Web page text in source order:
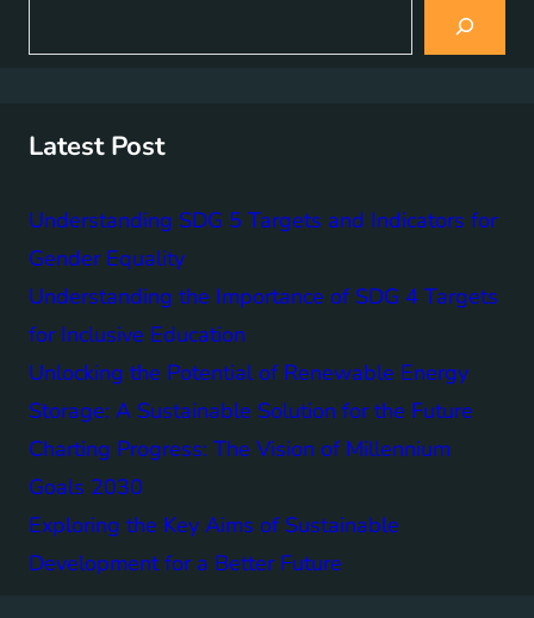
a
Latest Post
Understanding SDG 5 Targets and Indicators for
Gender Equality
Understanding the Importance of SDG 4 Targets
for Inclusive Education
Unlocking the Potential of Renewable Energy
Storage: A Sustainable Solution for the Future
Charting Progress: The Vision of Millennium
Goals 2030
Exploring the Key Aims of Sustainable
Development for a Better Future